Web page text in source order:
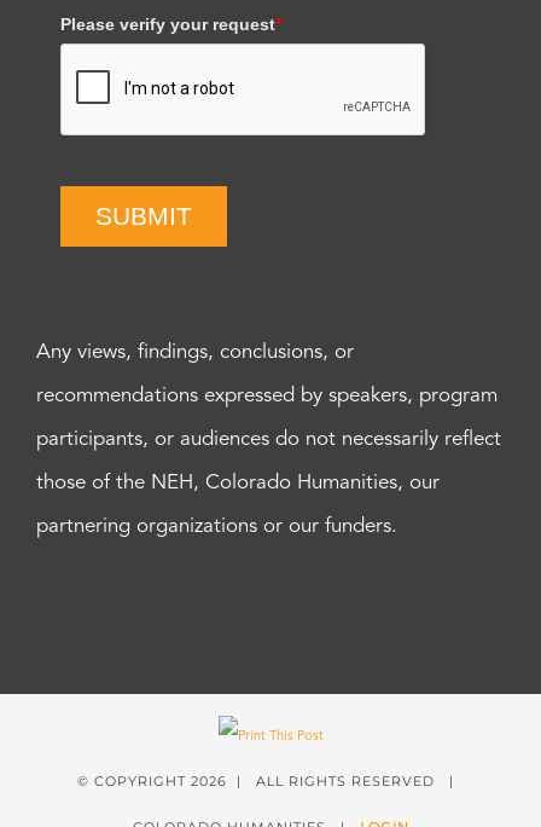
Please verify your request*
SUBMIT
Any views, findings, conclusions, or
recommendations expressed by speakers, program
participants, or audiences do not necessarily reflect
those of the NEH, Colorado Humanities, our
partnering organizations or our funders.
© COPYRIGHT 2026 | ALL RIGHTS RESERVED |